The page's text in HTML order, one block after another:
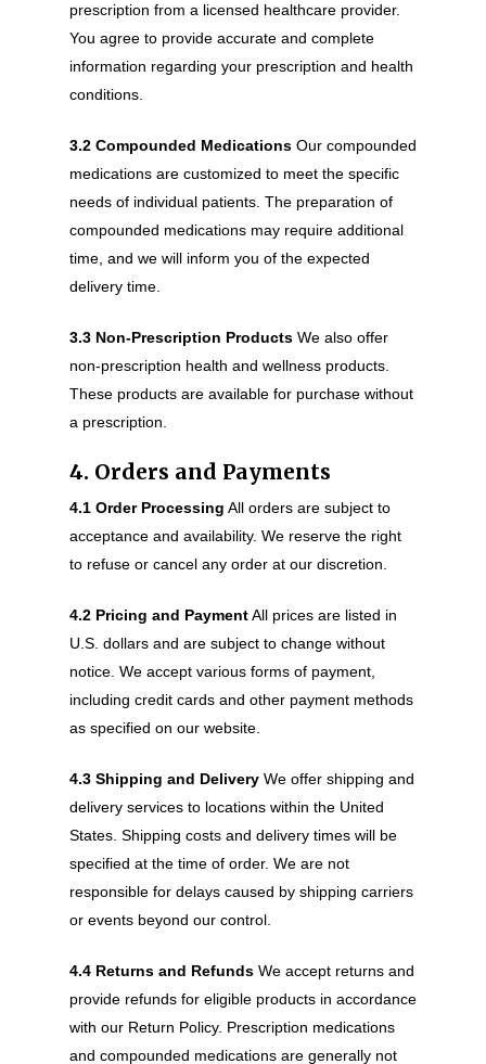
prescription from a licensed healthcare provider.
You agree to provide accurate and complete
information regarding your prescription and health
conditions.
3.2 Compounded Medications Our compounded
medications are customized to meet the specific
needs of individual patients. The preparation of
compounded medications may require additional
time, and we will inform you of the expected
delivery time.
3.3 Non-Prescription Products We also offer
non-prescription health and wellness products.
These products are available for purchase without
a prescription.
4. Orders and Payments
4.1 Order Processing All orders are subject to
acceptance and availability. We reserve the right
to refuse or cancel any order at our discretion.
4.2 Pricing and PaymentAll prices are listed in
U.S. dollars and are subject to change without
notice. We accept various forms of payment,
including credit cards and other payment methods
as specified on our website.
4.3 Shipping and Delivery We offer shipping and
delivery services to locations within the United
States. Shipping costs and delivery times will be
specified at the time of order. We are not
responsible for delays caused by shipping carriers
or events beyond our control.
4.4 Returns and Refunds We accept returns and
provide refunds for eligible products in accordance
with our Return Policy. Prescription medications
and compounded medications are generally not